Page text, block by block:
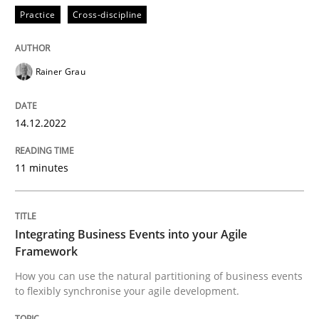
Cross-discipline
Integrating Business Events into your
Written bySuzanne Robertson
10. February 2022 · 6 minutes read
Practice Cross-discipline
Rainer Grau
14.12.2022
11 minutes
Integrating Business Events into your Agile
Framework
How you can use the natural partitioning of business events
to flexibly synchronise your agile development.